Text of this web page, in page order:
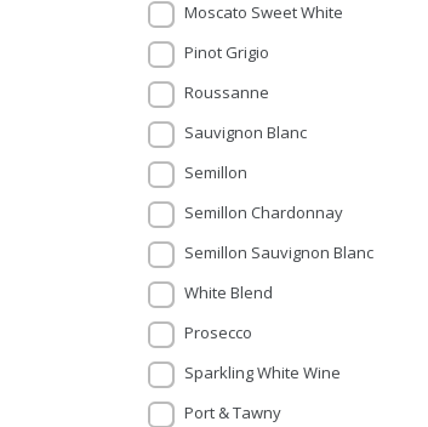
Moscato Sweet White
Pinot Grigio
Roussanne
Sauvignon Blanc
Semillon
Semillon Chardonnay
Semillon Sauvignon Blanc
White Blend
Prosecco
Sparkling White Wine
Port & Tawny